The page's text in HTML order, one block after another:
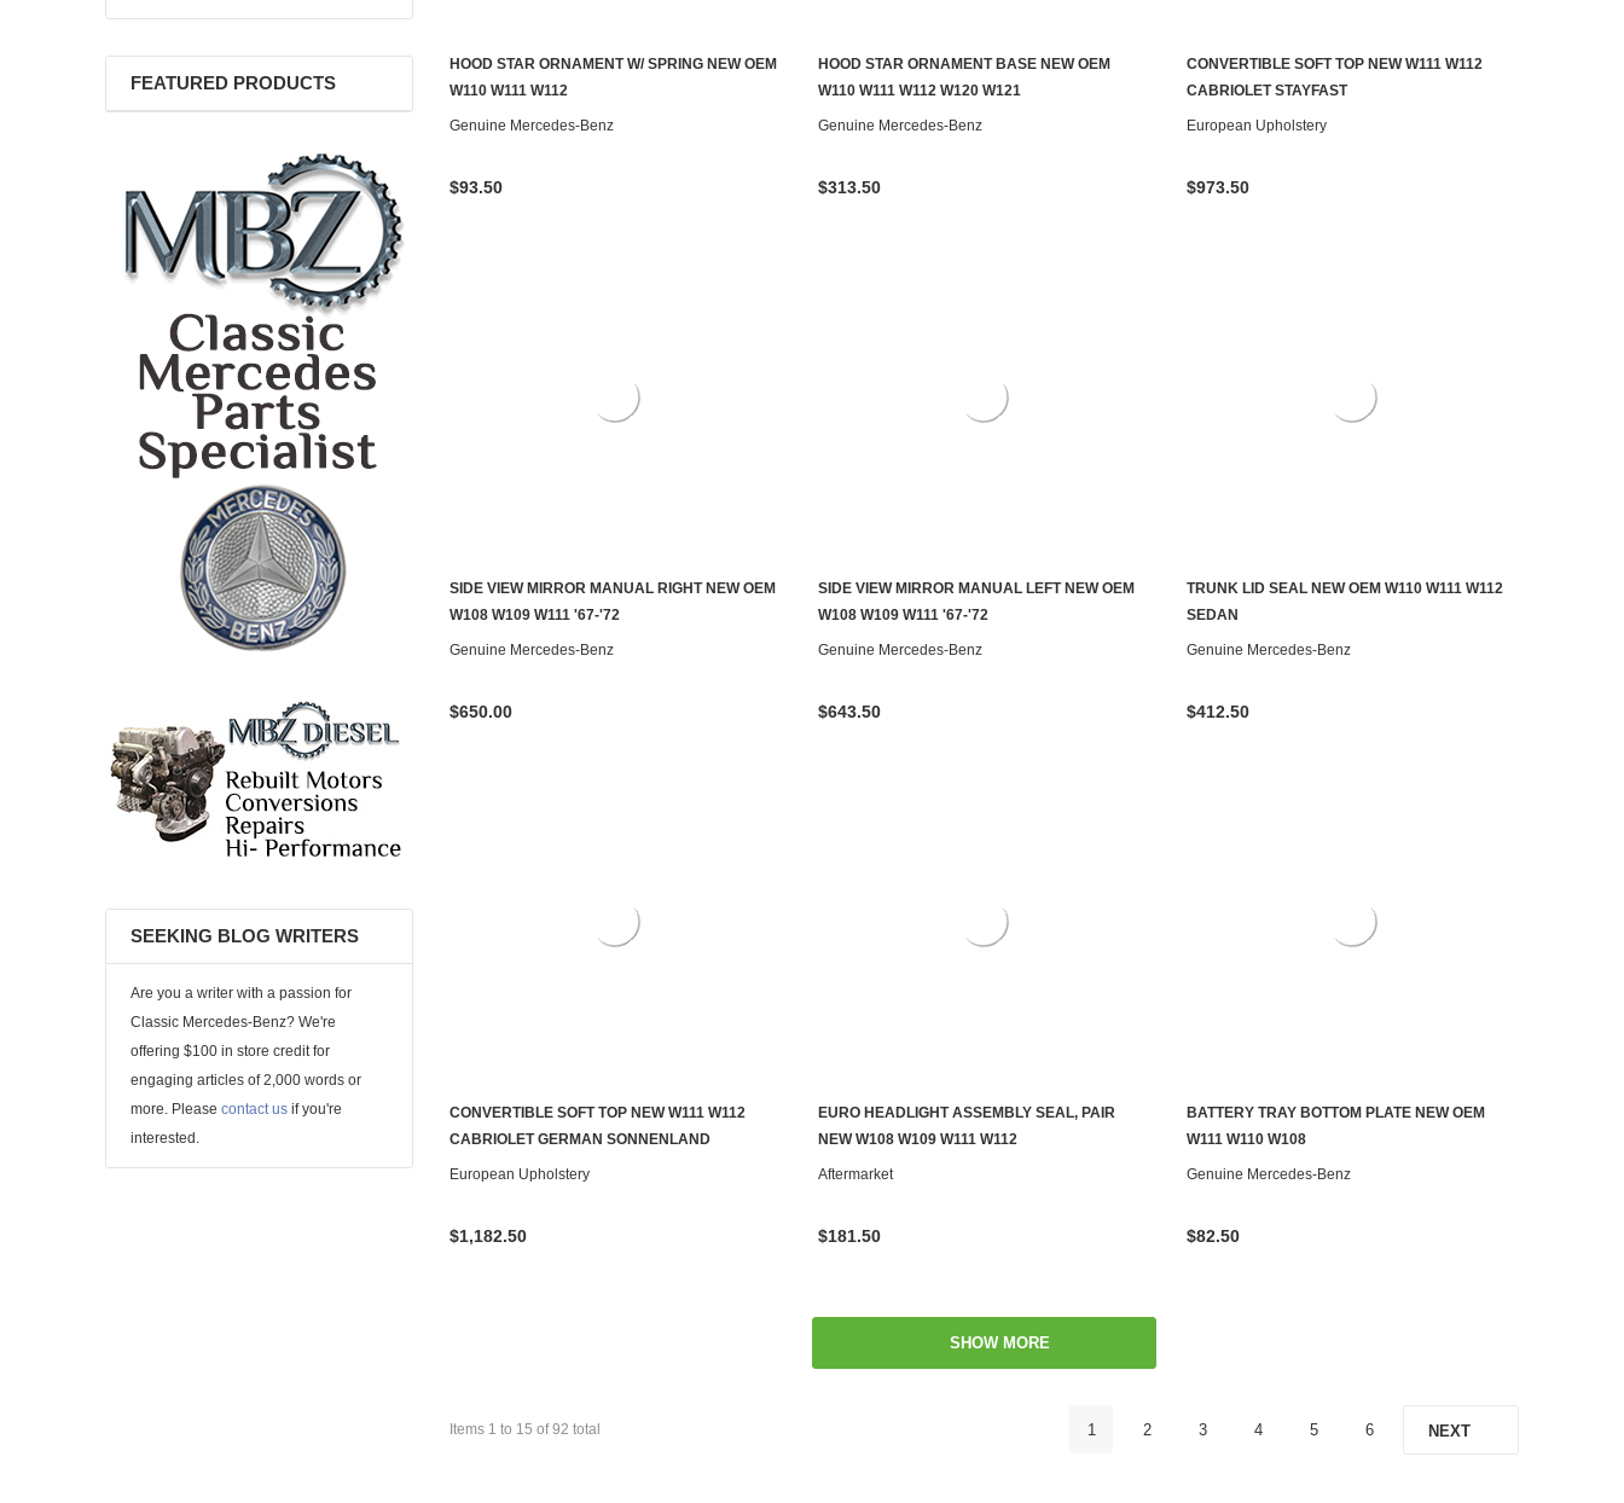
FEATURED PRODUCTS
SEEKING BLOG WRITERS
Are you a writer with a passion for
Classic Mercedes-Benz? We're
offering $100 in store credit for
engaging articles of 2,000 words or
more. Please contact us if you're
interested.
ADD TO CART
HOOD STAR ORNAMENT W/ SPRING NEW OEM
W110 W111 W112
Genuine Mercedes-Benz
$93.50
ADD TO CART
HOOD STAR ORNAMENT BASE NEW OEM
W110 W111 W112 W120 W121
Genuine Mercedes-Benz
$313.50
CHOOSE OPTIONS
CONVERTIBLE SOFT TOP NEW W111 W112
CABRIOLET STAYFAST
European Upholstery
$973.50
ADD TO CART
SIDE VIEW MIRROR MANUAL RIGHT NEW OEM
W108 W109 W111 '67-'72
Genuine Mercedes-Benz
$650.00
ADD TO CART
SIDE VIEW MIRROR MANUAL LEFT NEW OEM
W108 W109 W111 '67-'72
Genuine Mercedes-Benz
$643.50
TRUNK LID SEAL NEW OEM W110 W111 W112
SEDAN
Genuine Mercedes-Benz
$412.50
CHOOSE OPTIONS
CONVERTIBLE SOFT TOP NEW W111 W112
CABRIOLET GERMAN SONNENLAND
European Upholstery
$1,182.50
ADD TO CART
EURO HEADLIGHT ASSEMBLY SEAL, PAIR
NEW W108 W109 W111 W112
Aftermarket
$181.50
ADD TO CART
BATTERY TRAY BOTTOM PLATE NEW OEM
W111 W110 W108
Genuine Mercedes-Benz
$82.50
SHOW MORE
Items 1 to 15 of92 total 1 2 3 4 5 6 NEXT